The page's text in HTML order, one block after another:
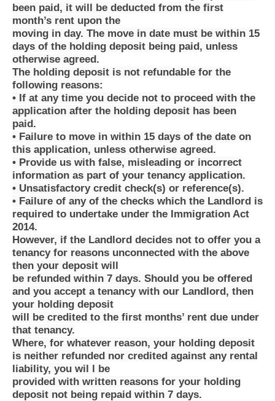
been paid, it will be deducted from the first
month’s rent upon the
moving in day. The move in date must be within 15
days of the holding deposit being paid, unless
otherwise agreed.
The holding deposit is not refundable for the
following reasons:
• If at any time you decide not to proceed with the
application after the holding deposit has been
paid.
• Failure to move in within 15 days of the date on
this application, unless otherwise agreed.
• Provide us with false, misleading or incorrect
information as part of your tenancy application.
• Unsatisfactory credit check(s) or reference(s).
• Failure of any of the checks which the Landlord is
required to undertake under the Immigration Act
2014.
However, if the Landlord decides not to offer you a
tenancy for reasons unconnected with the above
then your deposit will
be refunded within 7 days. Should you be offered
and you accept a tenancy with our Landlord, then
your holding deposit
will be credited to the first months’ rent due under
that tenancy.
Where, for whatever reason, your holding deposit
is neither refunded nor credited against any rental
liability, you wil l be
provided with written reasons for your holding
deposit not being repaid within 7 days.